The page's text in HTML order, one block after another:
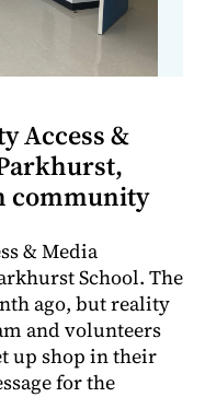
Access &
community
& Media
School. The
ago, but reality
and volunteers
up shop in their
for the